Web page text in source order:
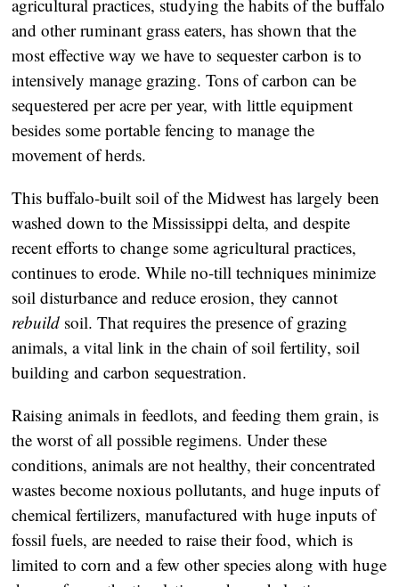
agricultural practices, studying the habits of the buffalo
and other ruminant grass eaters, has shown that the
most effective way we have to sequester carbon is to
intensively manage grazing. Tons of carbon can be
sequestered per acre per year, with little equipment
besides some portable fencing to manage the
movement of herds.
This buffalo-built soil of the Midwest has largely been
washed down to the Mississippi delta, and despite
recent efforts to change some agricultural practices,
continues to erode. While no-till techniques minimize
soil disturbance and reduce erosion, they cannot
rebuild soil. That requires the presence of grazing
animals, a vital link in the chain of soil fertility, soil
building and carbon sequestration.
Raising animals in feedlots, and feeding them grain, is
the worst of all possible regimens. Under these
conditions, animals are not healthy, their concentrated
wastes become noxious pollutants, and huge inputs of
chemical fertilizers, manufactured with huge inputs of
fossil fuels, are needed to raise their food, which is
limited to corn and a few other species along with huge